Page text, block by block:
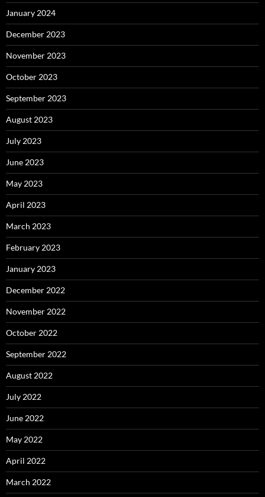
January 2024
December 2023
November 2023
October 2023
September 2023
August 2023
July 2023
June 2023
May 2023
April 2023
March 2023
February 2023
January 2023
December 2022
November 2022
October 2022
September 2022
August 2022
July 2022
June 2022
May 2022
April 2022
March 2022